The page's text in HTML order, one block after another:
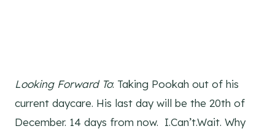
Looking Forward To: Taking Pookah out of his
current daycare. His last day will be the 20th of
December. 14 days from now. I.Can’t.Wait. Why